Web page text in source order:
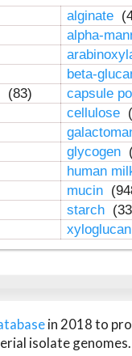
alginate
alpha-
beta-
(83)
capsule
cellulose
glycogen
human
mucin
starch
in 2018 to
isolate genomes.